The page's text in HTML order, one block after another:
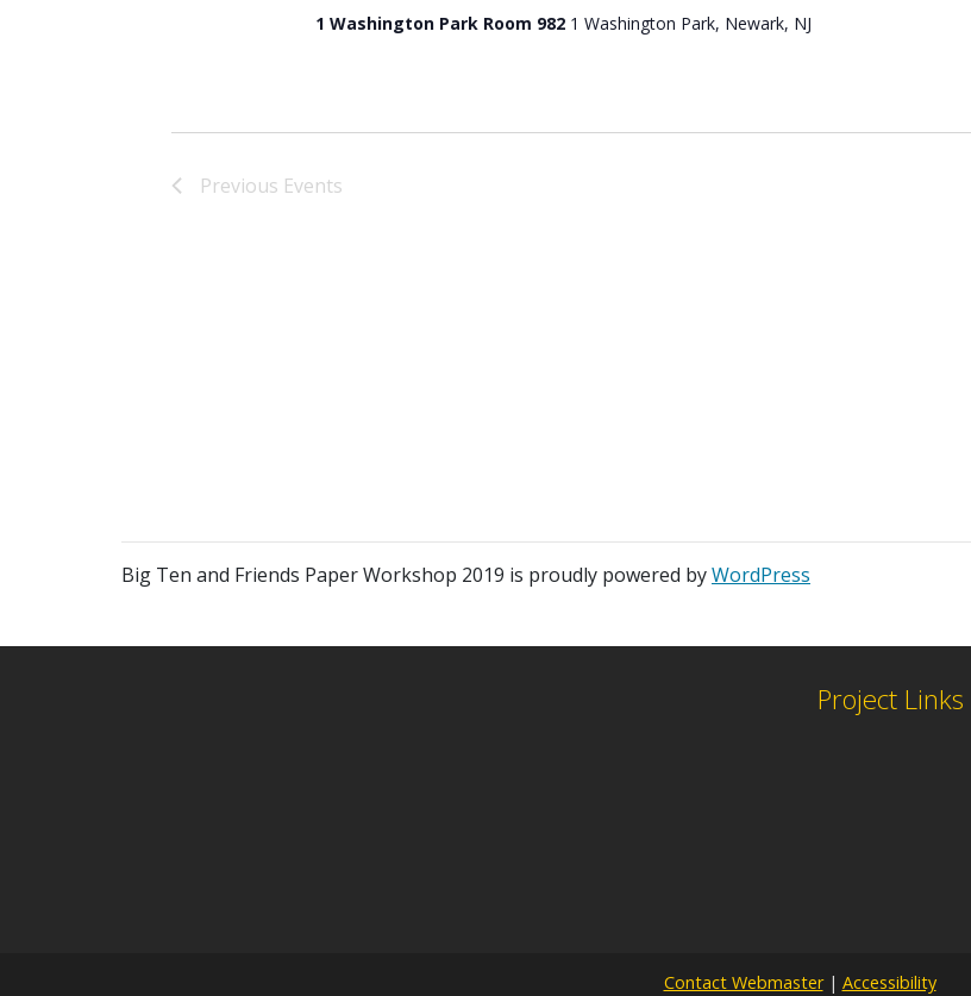
1 Washington Park Room 982 1 Washington Park, Newark, NJ
Previous Events
Big Ten and Friends Paper Workshop 2019 is proudly powered byWordPress
Project Links
Contact Webmaster| Accessibility